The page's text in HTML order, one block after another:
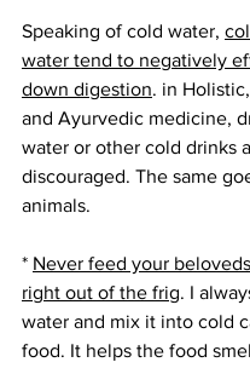
Speaking of cold water,
water tend to negatively
down digestion. in
and Ayurvedic medicine,
water or other cold drinks
discouraged. The same
animals.
* Never feed your
right out of the frig. I
water and mix it into cold
food. It helps the food